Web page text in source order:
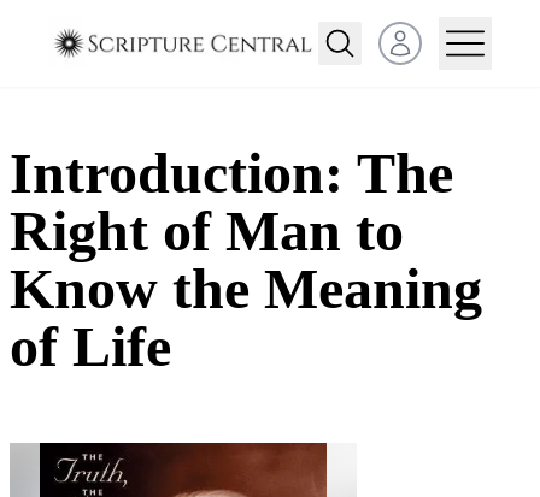
Open user menu
Introduction: The
Right of Man to
Know the Meaning
of Life